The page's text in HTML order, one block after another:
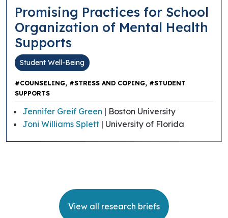
Promising Practices for School
Organization of Mental Health
Supports
Student Well-Being
#COUNSELING, #STRESS AND COPING, #STUDENT
SUPPORTS
Jennifer Greif Green | Boston University
Joni Williams Splett | University of Florida
View all research briefs